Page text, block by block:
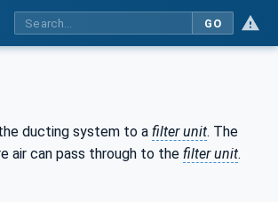
GO
ducting system to a filter unit. The
air can pass through to the filter unit.